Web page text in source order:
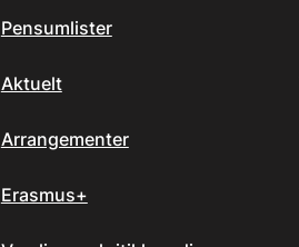
Pensumlister
Aktuelt
Arrangementer
Erasmus+